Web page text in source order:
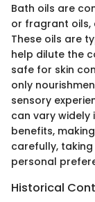
Bath oils are
or fragrant oils,
These oils are
help dilute the
safe for skin
only
sensory
can vary widely
benefits,
carefully,
personal
Historical